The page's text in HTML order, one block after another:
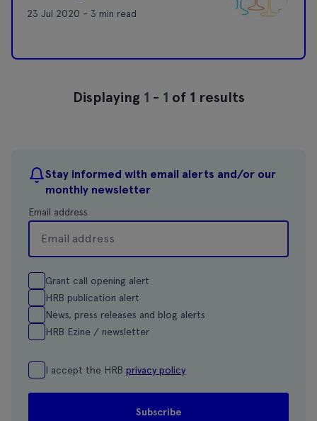
Stay informed with email alerts and/or our
monthly newsletter
Email address
Grant call opening alert
HRB publication alert
News, press releases and blog alerts
HRB Ezine / newsletter
I accept the HRB privacy policy
23 Jul 2020 - 3 min read
Displaying 1 - 1 of 1 results